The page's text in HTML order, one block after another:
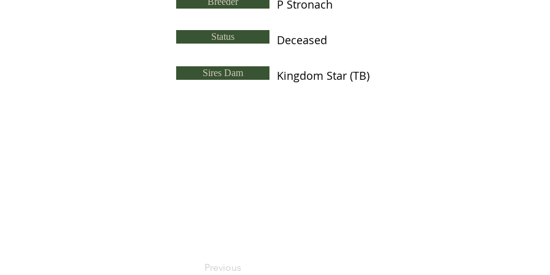
P Stronach
Status Deceased
Sires Dam Kingdom Star (TB)
Previous